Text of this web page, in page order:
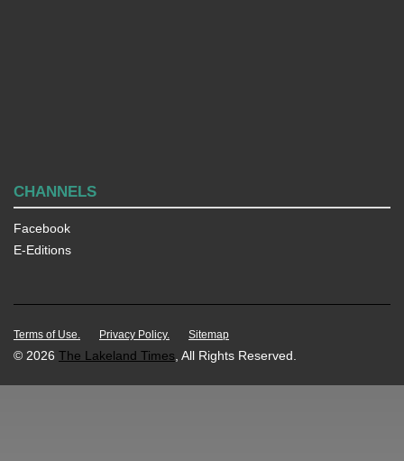
CHANNELS
Facebook
E-Editions
Terms of Use. Privacy Policy. Sitemap
© 2026 The Lakeland Times , All Rights Reserved.